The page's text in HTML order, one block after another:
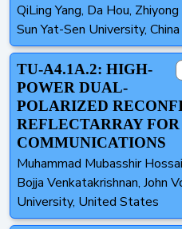
QiLing Yang, Da Hou,
Sun Yat-Sen University, China
TU-A4.1A.2: HIGH-
POWER DUAL-
POLARIZED
REFLECTARRAY
COMMUNICATIONS
Muhammad Mubasshir
Bojja Venkatakrishnan, John
University, United States